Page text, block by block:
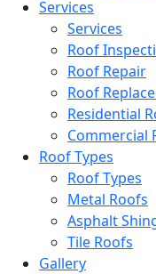
Services
Services
Roof
Roof Repair
Roof
Residential
Commercial
Roof Types
Roof Types
Metal Roofs
Asphalt
Tile Roofs
Gallery